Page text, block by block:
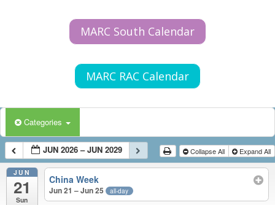
MARC South Calendar
MARC RAC Calendar
Categories
JUN 2026 – JUN 2029 Collapse All Expand All
JUN
21
Sun
China Week
Jun 21 – Jun 25 all-day